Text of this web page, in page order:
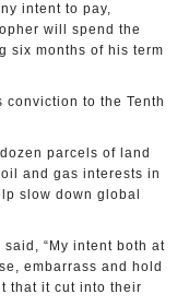
intent to pay,
will spend the
six months of his term
to the Tenth
parcels of land
and gas interests in
slow down global
“My intent both at
embarrass and hold
that it cut into their